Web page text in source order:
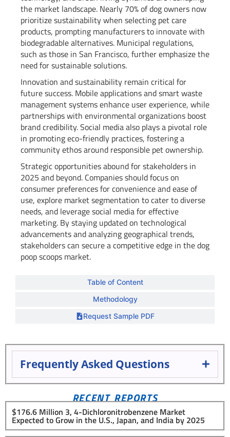
Table of Content
Methodology
Request Sample PDF
the market landscape. Nearly 70% of dog owners now
prioritize sustainability when selecting pet care
products, prompting manufacturers to innovate with
biodegradable alternatives. Municipal regulations,
such as those in San Francisco, further emphasize the
need for sustainable solutions.
Innovation and sustainability remain critical for
future success. Mobile applications and smart waste
management systems enhance user experience, while
partnerships with environmental organizations boost
brand credibility. Social media also plays a pivotal role
in promoting eco-friendly practices, fostering a
community ethos around responsible pet ownership.
Strategic opportunities abound for stakeholders in
2025 and beyond. Companies should focus on
consumer preferences for convenience and ease of
use, explore market segmentation to cater to diverse
needs, and leverage social media for effective
marketing. By staying updated on technological
advancements and analyzing geographical trends,
stakeholders can secure a competitive edge in the dog
poop scoops market.
Frequently Asked Questions
RECENT REPORTS
$176.6 Million 3, 4-Dichloronitrobenzene Market
Expected to Grow in the U.S., Japan, and India by 2025